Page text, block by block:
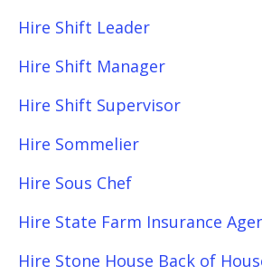
Hire Shift Leader
Hire Shift Manager
Hire Shift Supervisor
Hire Sommelier
Hire Sous Chef
Hire State Farm Insurance
Hire Stone House Back of